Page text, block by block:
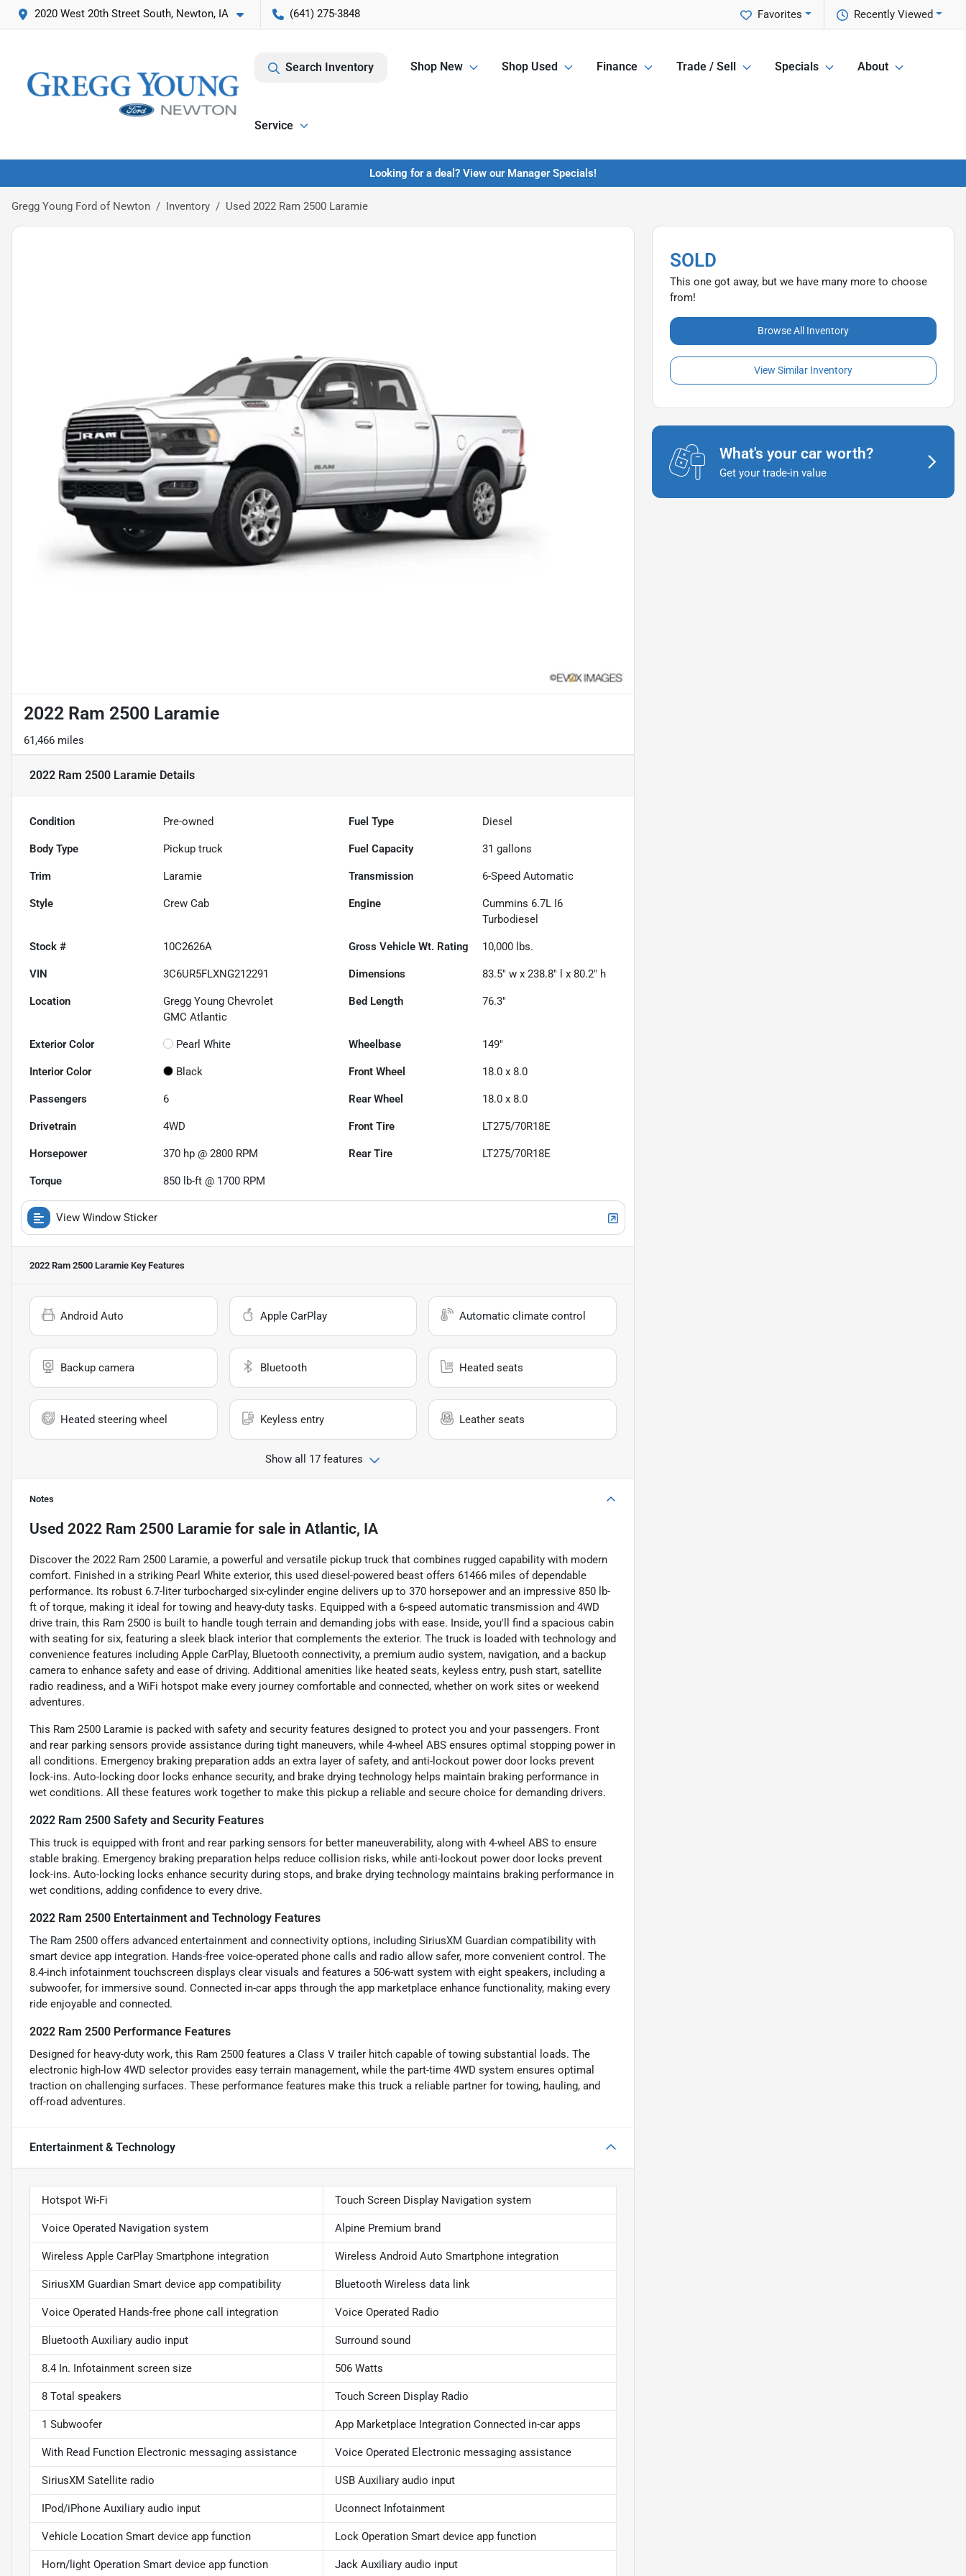
2020 West 20th Street South, Newton, IA (641) 275-3848 Recently Viewed
Favorites
Search Inventory Shop New Shop Used Finance Trade / Sell Specials About
Service
Looking for a deal? View our Manager Specials!
Gregg Young Ford of Newton Inventory Used 2022 Ram 2500 Laramie
2022 Ram 2500 Laramie
61,466 miles
2022 Ram 2500 Laramie Details
Condition Pre-owned Fuel Type Diesel
Body Type Pickup truck Fuel Capacity 31 gallons
Trim Laramie Transmission 6-Speed Automatic
Style Crew Cab Engine
Cummins 6.7L I6
Turbodiesel
Stock # 10C2626A Gross Vehicle Wt. Rating 10,000 lbs.
VIN 3C6UR5FLXNG212291 Dimensions 83.5" w x 238.8" l x 80.2" h
Location
Gregg Young Chevrolet
GMC Atlantic
Bed Length 76.3"
Exterior Color Pearl White Wheelbase 149"
Interior Color Black Front Wheel 18.0 x 8.0
Passengers 6 Rear Wheel 18.0 x 8.0
Drivetrain 4WD Front Tire LT275/70R18E
Horsepower 370 hp @ 2800 RPM Rear Tire LT275/70R18E
Torque 850 lb-ft @ 1700 RPM
View Window Sticker
2022 Ram 2500 Laramie Key Features
Android Auto Apple CarPlay Automatic climate control
Backup camera Bluetooth Heated seats
Heated steering wheel Keyless entry Leather seats
Show all 17 features
Notes
Used 2022 Ram 2500 Laramie for sale in Atlantic, IA
Discover the 2022 Ram 2500 Laramie, a powerful and versatile pickup truck that combines rugged capability with modern
comfort. Finished in a striking Pearl White exterior, this used diesel-powered beast offers 61466 miles of dependable
performance. Its robust 6.7-liter turbocharged six-cylinder engine delivers up to 370 horsepower and an impressive 850 lb-
ft of torque, making it ideal for towing and heavy-duty tasks. Equipped with a 6-speed automatic transmission and 4WD
drive train, this Ram 2500 is built to handle tough terrain and demanding jobs with ease. Inside, you'll find a spacious cabin
with seating for six, featuring a sleek black interior that complements the exterior. The truck is loaded with technology and
convenience features including Apple CarPlay, Bluetooth connectivity, a premium audio system, navigation, and a backup
camera to enhance safety and ease of driving. Additional amenities like heated seats, keyless entry, push start, satellite
radio readiness, and a WiFi hotspot make every journey comfortable and connected, whether on work sites or weekend
adventures.
This Ram 2500 Laramie is packed with safety and security features designed to protect you and your passengers. Front
and rear parking sensors provide assistance during tight maneuvers, while 4-wheel ABS ensures optimal stopping power in
all conditions. Emergency braking preparation adds an extra layer of safety, and anti-lockout power door locks prevent
lock-ins. Auto-locking door locks enhance security, and brake drying technology helps maintain braking performance in
wet conditions. All these features work together to make this pickup a reliable and secure choice for demanding drivers.
2022 Ram 2500 Safety and Security Features
This truck is equipped with front and rear parking sensors for better maneuverability, along with 4-wheel ABS to ensure
stable braking. Emergency braking preparation helps reduce collision risks, while anti-lockout power door locks prevent
lock-ins. Auto-locking locks enhance security during stops, and brake drying technology maintains braking performance in
wet conditions, adding confidence to every drive.
2022 Ram 2500 Entertainment and Technology Features
The Ram 2500 offers advanced entertainment and connectivity options, including SiriusXM Guardian compatibility with
smart device app integration. Hands-free voice-operated phone calls and radio allow safer, more convenient control. The
8.4-inch infotainment touchscreen displays clear visuals and features a 506-watt system with eight speakers, including a
subwoofer, for immersive sound. Connected in-car apps through the app marketplace enhance functionality, making every
ride enjoyable and connected.
2022 Ram 2500 Performance Features
Designed for heavy-duty work, this Ram 2500 features a Class V trailer hitch capable of towing substantial loads. The
electronic high-low 4WD selector provides easy terrain management, while the part-time 4WD system ensures optimal
traction on challenging surfaces. These performance features make this truck a reliable partner for towing, hauling, and
off-road adventures.
Entertainment & Technology
Hotspot Wi-Fi Touch Screen Display Navigation system
Voice Operated Navigation system Alpine Premium brand
Wireless Apple CarPlay Smartphone integration Wireless Android Auto Smartphone integration
SiriusXM Guardian Smart device app compatibility Bluetooth Wireless data link
Voice Operated Hands-free phone call integration Voice Operated Radio
Bluetooth Auxiliary audio input Surround sound
8.4 In. Infotainment screen size 506 Watts
8 Total speakers Touch Screen Display Radio
1 Subwoofer App Marketplace Integration Connected in-car apps
With Read Function Electronic messaging assistance Voice Operated Electronic messaging assistance
SiriusXM Satellite radio USB Auxiliary audio input
IPod/iPhone Auxiliary audio input Uconnect Infotainment
Vehicle Location Smart device app function Lock Operation Smart device app function
Horn/light Operation Smart device app function Jack Auxiliary audio input
SOLD
This one got away, but we have many more to choose
from!
Browse All Inventory
View Similar Inventory
What's your car worth?
Get your trade-in value